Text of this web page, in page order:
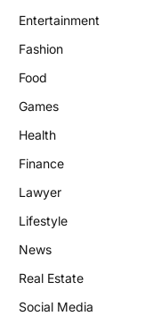
Entertainment
Fashion
Food
Games
Health
Finance
Lawyer
Lifestyle
News
Real Estate
Social Media